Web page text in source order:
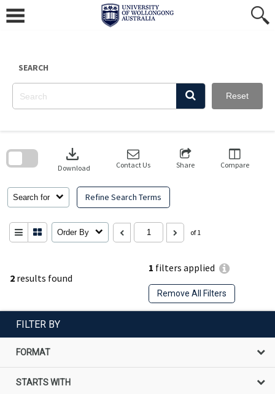
content
SEARCH
Reset
2 results found
1 filters applied
Remove All Filters
Search for Refine Search Terms
download
Download Contact Us Share Compare
Order By of 1
search
FILTER BY
FORMAT
STARTS WITH